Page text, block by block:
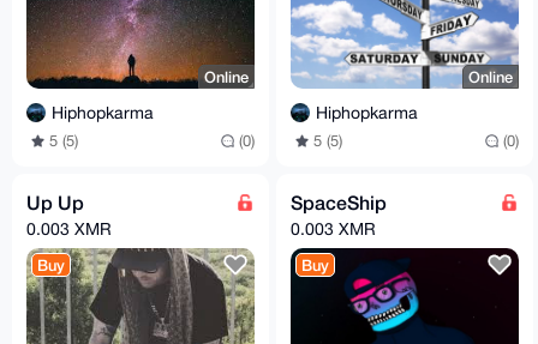
Online
Hiphopkarma
5 (5) (0)
Online
Hiphopkarma
5 (5) (0)
Up Up
0.003 XMR
Buy
SpaceShip
0.003 XMR
Buy